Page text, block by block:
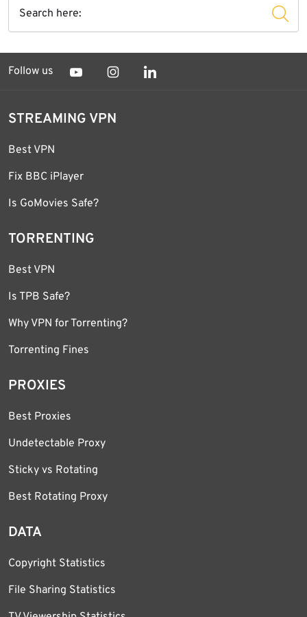
Follow us
STREAMING VPN
Best VPN
Fix BBC iPlayer
Is GoMovies Safe?
TORRENTING
Best VPN
Is TPB Safe?
Why VPN for Torrenting?
Torrenting Fines
PROXIES
Best Proxies
Undetectable Proxy
Sticky vs Rotating
Best Rotating Proxy
DATA
Copyright Statistics
File Sharing Statistics